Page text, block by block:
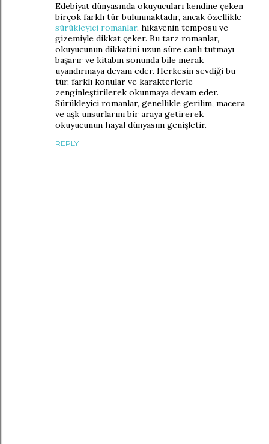
Edebiyat dünyasında okuyucuları kendine çeken
birçok farklı tür bulunmaktadır, ancak özellikle
sürükleyici romanlar, hikayenin temposu ve
gizemiyle dikkat çeker. Bu tarz romanlar,
okuyucunun dikkatini uzun süre canlı tutmayı
başarır ve kitabın sonunda bile merak
uyandırmaya devam eder. Herkesin sevdiği bu
tür, farklı konular ve karakterlerle
zenginleştirilerek okunmaya devam eder.
Sürükleyici romanlar, genellikle gerilim, macera
ve aşk unsurlarını bir araya getirerek
okuyucunun hayal dünyasını genişletir.
REPLY